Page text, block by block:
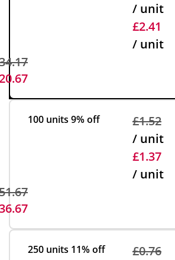
/ unit
£2.41
/ unit
100 units 9% off
£1.52
/ unit
£1.37
/ unit
250 units 11% off
£0.76